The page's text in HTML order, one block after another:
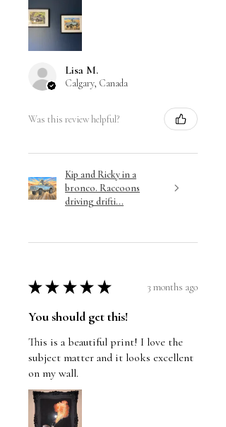
Lisa M.
Calgary, Canada
Was this review helpful?
Kip and Ricky in a
bronco. Raccoons
driving drifti...
★ ★ ★ ★ ★ 3 months ago
You should get this!
This is a beautiful print! I love the
subject matter and it looks excellent
on my wall.